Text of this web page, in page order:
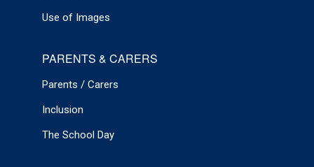
Use of Images
PARENTS & CARERS
Parents / Carers
Inclusion
The School Day